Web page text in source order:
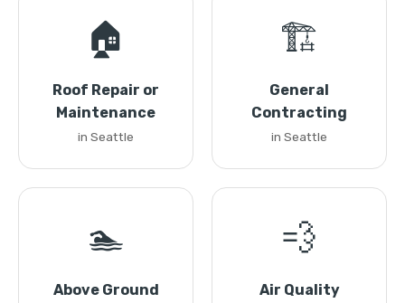
🏠
Roof Repair or
Maintenance
in Seattle
🏗️
General
Contracting
in Seattle
🏊
Above Ground
💨
Air Quality